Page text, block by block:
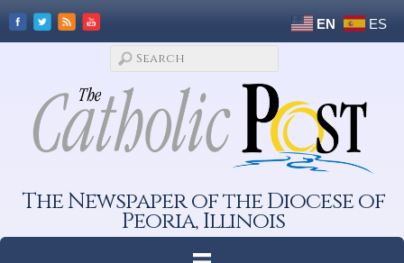
EN ES
The Newspaper of the Diocese of
Peoria, Illinois